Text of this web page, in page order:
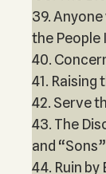
39.
the People
40.
41. Raising
42. Serve
43. The
and
44. Ruin